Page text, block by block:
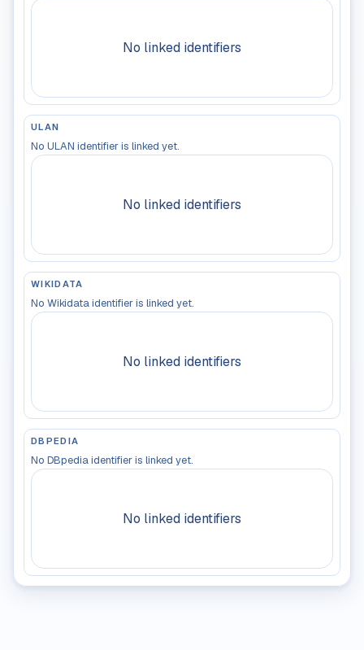
No linked identifiers
ULAN
No ULAN identifier is linked yet.
No linked identifiers
WIKIDATA
No Wikidata identifier is linked yet.
No linked identifiers
DBPEDIA
No DBpedia identifier is linked yet.
No linked identifiers